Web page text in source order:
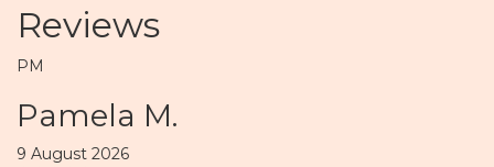
Reviews
PM
Pamela M.
9 August 2026